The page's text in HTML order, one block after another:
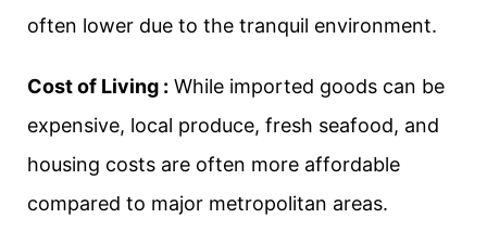
often lower due to the tranquil environment.
Cost of Living : While imported goods can be
expensive, local produce, fresh seafood, and
housing costs are often more affordable
compared to major metropolitan areas.